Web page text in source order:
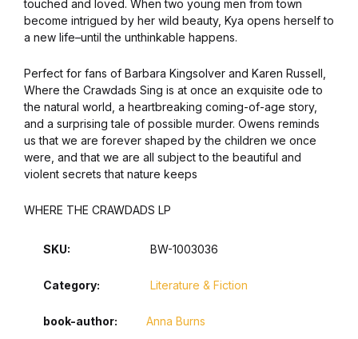
touched and loved. When two young men from town
become intrigued by her wild beauty, Kya opens herself to
a new life–until the unthinkable happens.
Perfect for fans of Barbara Kingsolver and Karen Russell,
Where the Crawdads Sing is at once an exquisite ode to
the natural world, a heartbreaking coming-of-age story,
and a surprising tale of possible murder. Owens reminds
us that we are forever shaped by the children we once
were, and that we are all subject to the beautiful and
violent secrets that nature keeps
WHERE THE CRAWDADS LP
SKU: BW-1003036
Category: Literature & Fiction
book-author Anna Burns